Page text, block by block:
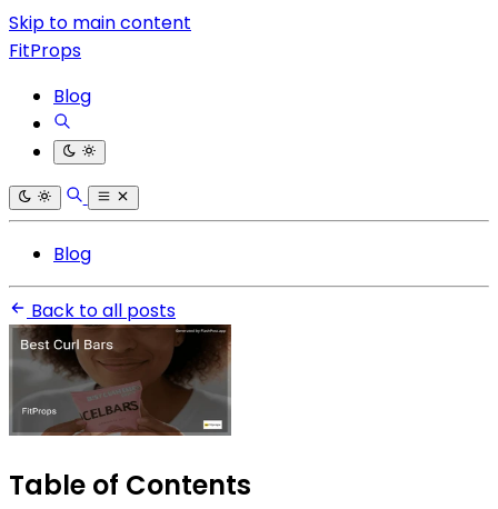
Skip to main content
FitProps
Blog
Blog
Back to all posts
Table of Contents